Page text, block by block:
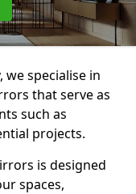
we specialise in
that serve as
such as
projects.
is designed
spaces,